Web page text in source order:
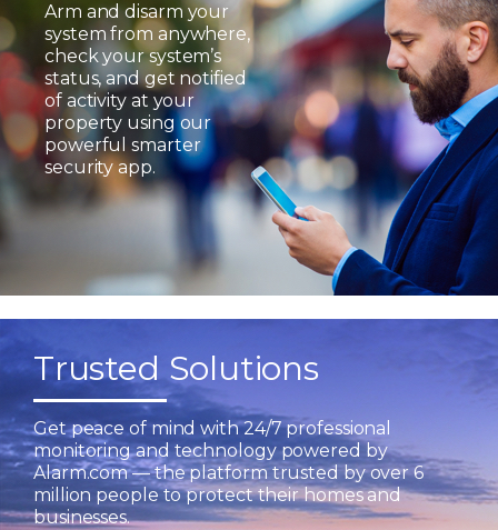
Arm and disarm your
system from anywhere,
check your system’s
status, and get notified
of activity at your
property using our
powerful smarter
security app.
Trusted Solutions
Get peace of mind with 24/7 professional
monitoring and technology powered by
Alarm.com — the platform trusted by over 6
million people to protect their homes and
businesses.